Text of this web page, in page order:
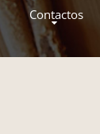
Contactos